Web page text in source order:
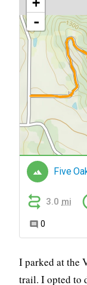
I parked at the
trail. I opted to